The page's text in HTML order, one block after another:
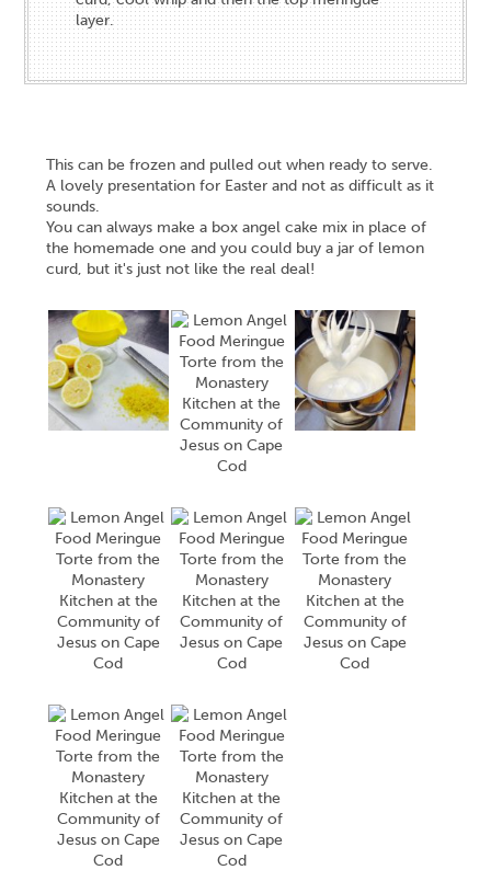
layer.
This can be frozen and pulled out when ready to serve.
A lovely presentation for Easter and not as difficult as it
sounds.
You can always make a box angel cake mix in place of
the homemade one and you could buy a jar of lemon
curd, but it's just not like the real deal!